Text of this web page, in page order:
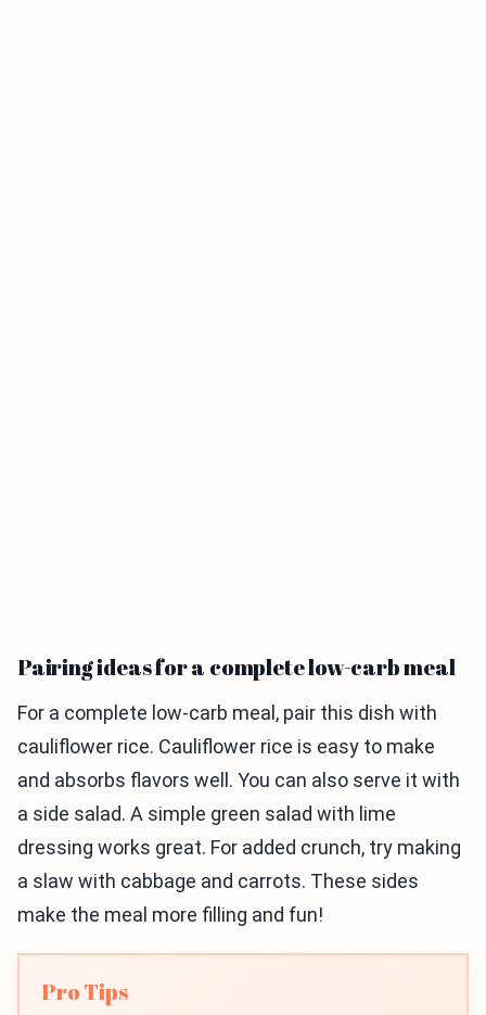
Pairing ideas for a complete low-carb meal
For a complete low-carb meal, pair this dish with
cauliflower rice. Cauliflower rice is easy to make
and absorbs flavors well. You can also serve it with
a side salad. A simple green salad with lime
dressing works great. For added crunch, try making
a slaw with cabbage and carrots. These sides
make the meal more filling and fun!
Pro Tips